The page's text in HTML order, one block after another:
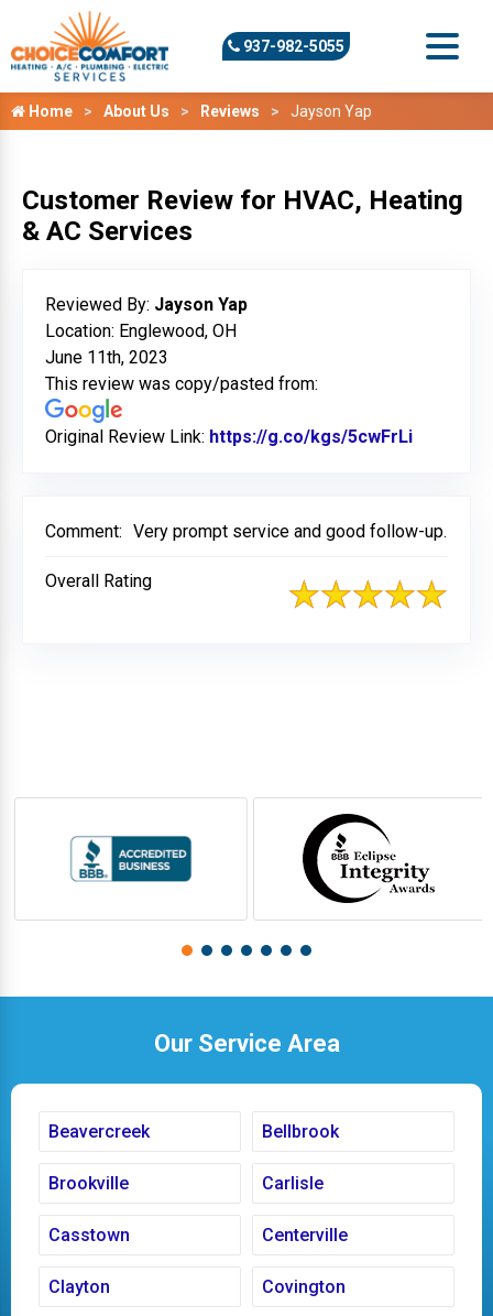
937-982-5055
Home About Us Reviews Jayson Yap
Customer Review for HVAC, Heating
& AC Services
Reviewed By: Jayson Yap
Location: Englewood, OH
June 11th, 2023
This review was copy/pasted from:
Original Review Link: https://g.co/kgs/5cwFrLi
Comment: Very prompt service and good follow-up.
Overall Rating
Our Service Area
Beavercreek Bellbrook
Brookville Carlisle
Casstown Centerville
Clayton Covington